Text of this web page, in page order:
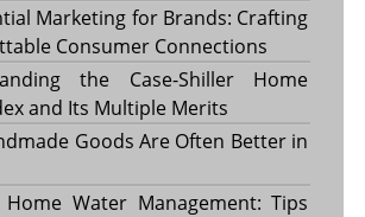
Marketing for Brands: Crafting
Consumer Connections
the Case-Shiller Home
and Its Multiple Merits
Goods Are Often Better in
Home Water Management: Tips